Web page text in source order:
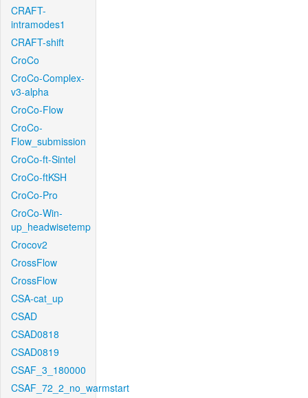
CRAFT-
intramodes1
CRAFT-shift
CroCo
CroCo-Complex-
v3-alpha
CroCo-Flow
CroCo-
Flow_submission
CroCo-ft-Sintel
CroCo-ftKSH
CroCo-Pro
CroCo-Win-
up_headwisetemp
Crocov2
CrossFlow
CrossFlow
CSA-cat_up
CSAD
CSAD0818
CSAD0819
CSAF_3_180000
CSAF_72_2_no_warmstart